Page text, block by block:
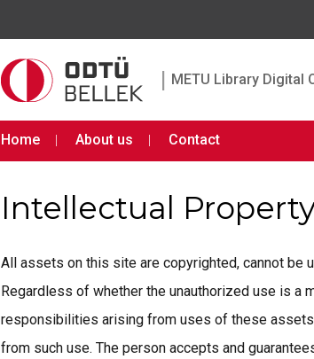
| METU Library Digital
Home About us Contact
Intellectual
All assets on this site are copyrighted, cannot be
Regardless of whether the unauthorized use is a
responsibilities arising from uses of these
from such use. The person accepts and